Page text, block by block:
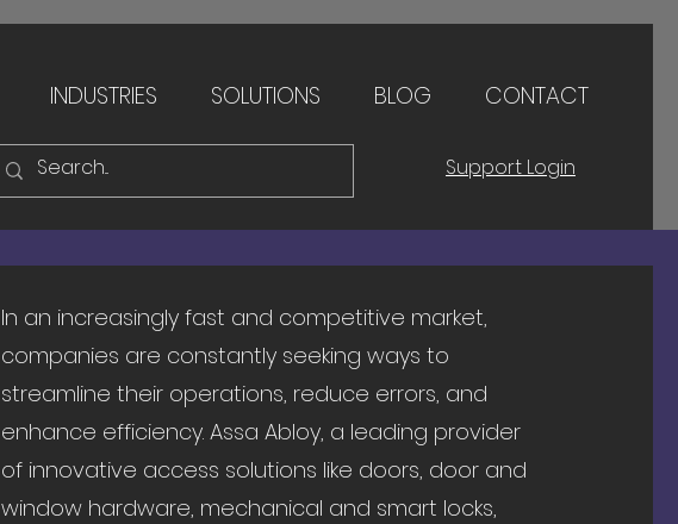
INDUSTRIES SOLUTIONS BLOG CONTACT
Support Login
In an increasingly fast and competitive market,
companies are constantly seeking ways to
streamline their operations, reduce errors, and
enhance efficiency. Assa Abloy, a leading provider
of innovative access solutions like doors, door and
window hardware, mechanical and smart locks,